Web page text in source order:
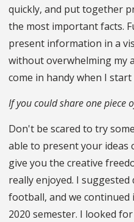
quickly, and put together
the most important facts.
present information in a
without overwhelming my
come in handy when I
If you could share one piece
Don't be scared to try
able to present your ideas
give you the creative
really enjoyed. I suggested
football, and we
2020 semester. I looked